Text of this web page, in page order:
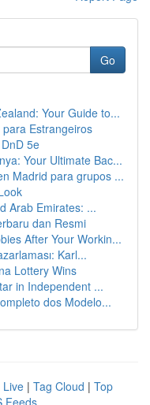
Go
Your Guide to...
Estrangeiros
5e
Your Ultimate Bac...
Madrid para grupos ...
Arab Emirates: ...
dan Resmi
After Your Workin...
Karl...
Lottery Wins
in Independent ...
dos Modelo...
Live | Tag Cloud | Top
Feeds